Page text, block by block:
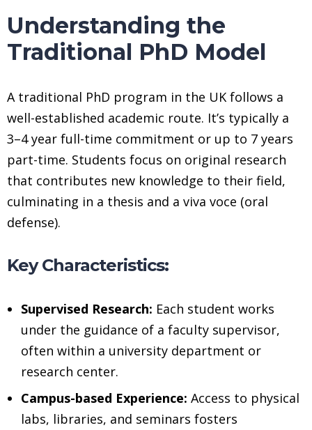
Understanding the
Traditional PhD Model
A traditional PhD program in the UK follows a
well-established academic route. It’s typically a
3–4 year full-time commitment or up to 7 years
part-time. Students focus on original research
that contributes new knowledge to their field,
culminating in a thesis and a viva voce (oral
defense).
Key Characteristics:
Supervised Research: Each student works
under the guidance of a faculty supervisor,
often within a university department or
research center.
Campus-based Experience: Access to physical
labs, libraries, and seminars fosters